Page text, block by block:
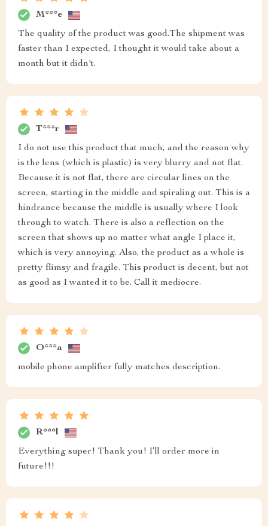
M***e
The quality of the product was good.The shipment was
faster than I expected, I thought it would take about a
month but it didn't.
T***r
I do not use this product that much, and the reason why
is the lens (which is plastic) is very blurry and not flat.
Because it is not flat, there are circular lines on the
screen, starting in the middle and spiraling out. This is a
hindrance because the middle is usually where I look
through to watch. There is also a reflection on the
screen that shows up no matter what angle I place it,
which is very annoying. Also, the product as a whole is
pretty flimsy and fragile. This product is decent, but not
as good as I wanted it to be. Call it mediocre.
O***a
mobile phone amplifier fully matches description.
R***l
Everything super! Thank you! I‘ll order more in
future!!!